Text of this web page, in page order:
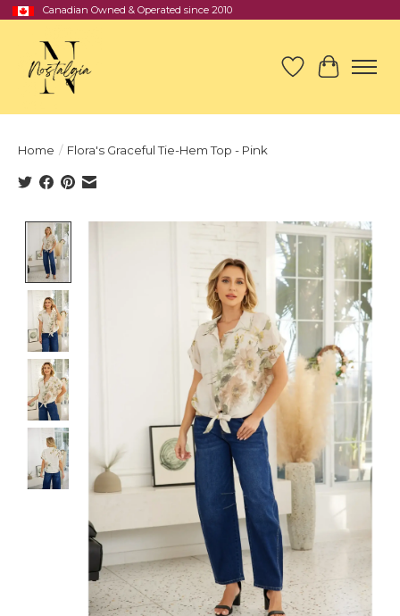
Canadian Owned & Operated since 2010
Wish List
Cart
Home / Flora's Graceful Tie-Hem Top - Pink
Product image slideshow Items